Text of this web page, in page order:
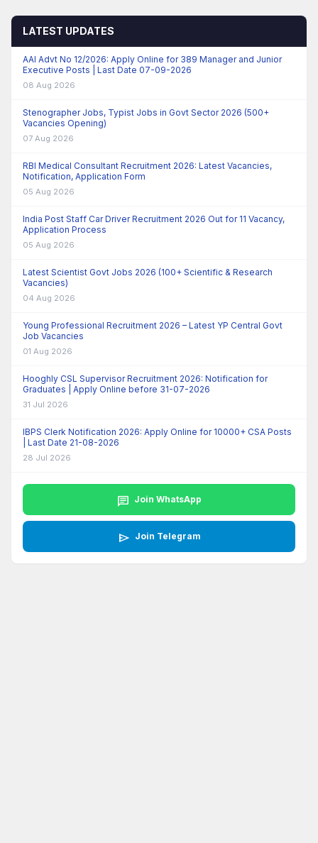
LATEST UPDATES
AAI Advt No 12/2026: Apply Online for 389 Manager and Junior
Executive Posts | Last Date 07-09-2026
08 Aug 2026
Stenographer Jobs, Typist Jobs in Govt Sector 2026 (500+
Vacancies Opening)
07 Aug 2026
RBI Medical Consultant Recruitment 2026: Latest Vacancies,
Notification, Application Form
05 Aug 2026
India Post Staff Car Driver Recruitment 2026 Out for 11 Vacancy,
Application Process
05 Aug 2026
Latest Scientist Govt Jobs 2026 (100+ Scientific & Research
Vacancies)
04 Aug 2026
Young Professional Recruitment 2026 – Latest YP Central Govt
Job Vacancies
01 Aug 2026
Hooghly CSL Supervisor Recruitment 2026: Notification for
Graduates | Apply Online before 31-07-2026
31 Jul 2026
IBPS Clerk Notification 2026: Apply Online for 10000+ CSA Posts
| Last Date 21-08-2026
28 Jul 2026
chat Join WhatsApp
send Join Telegram